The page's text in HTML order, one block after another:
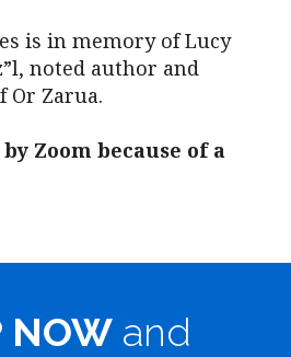
is in memory of Lucy
noted author and
Or Zarua.
Zoom because of a
NOW and